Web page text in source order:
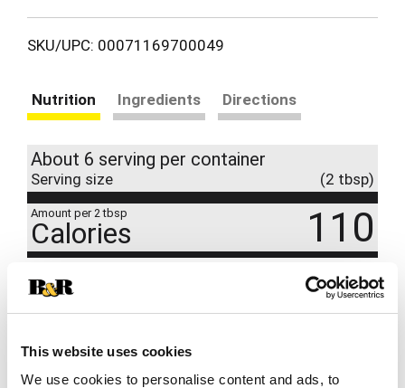
This website uses cookies
We use cookies to personalise content and ads, to
SKU/UPC: 00071169700049
Nutrition Ingredients Directions
About 6 serving per container
Serving size (2 tbsp)
Amount per 2 tbsp
Calories 110
11%